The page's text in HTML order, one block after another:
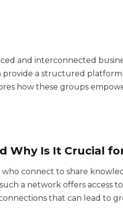
and interconnected
provide a structured
how these groups
Why Is It Crucial
connect to share
a network offers access
that can lead to